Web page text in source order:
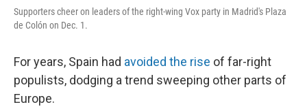
Supporters cheer on leaders of the right-wing Vox party in Madrid's Plaza
de Colón on Dec. 1.
For years, Spain had avoided the rise of far-right
populists, dodging a trend sweeping other parts of
Europe.